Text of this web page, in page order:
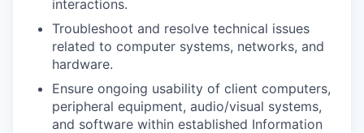
interactions.
Troubleshoot and resolve technical issues
related to computer systems, networks, and
hardware.
Ensure ongoing usability of client computers,
peripheral equipment, audio/visual systems,
and software within established Information